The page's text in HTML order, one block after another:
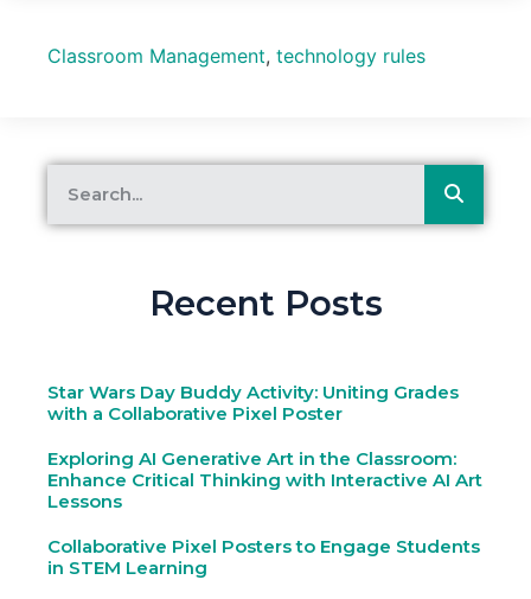
Classroom Management, technology rules
Recent Posts
Star Wars Day Buddy Activity: Uniting Grades
with a Collaborative Pixel Poster
Exploring AI Generative Art in the Classroom:
Enhance Critical Thinking with Interactive AI Art
Lessons
Collaborative Pixel Posters to Engage Students
in STEM Learning